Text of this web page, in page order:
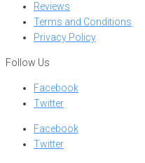
Reviews
Terms and Conditions
Privacy Policy
Follow Us
Facebook
Twitter
Facebook
Twitter